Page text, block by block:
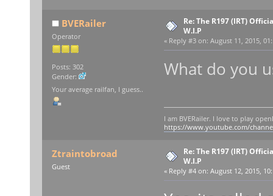
BVERailer
Operator
Posts: 302
Gender:
Your average railfan, I guess..
Re: The R197 (IRT)
W.I.P
« Reply #3 on: August 11, 2015,
What do you
I am BVERailer. I love to play
https://www.youtube.com/
Ztraintobroad
Guest
Re: The R197 (IRT)
W.I.P
« Reply #4 on: August 12, 2015,